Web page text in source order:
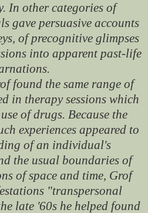
In other categories of
gave persuasive accounts
of precognitive glimpses
into apparent past-life
found the same range of
in therapy sessions which
of drugs. Because the
experiences appeared to
of an individual's
the usual boundaries of
of space and time, Grof
"transpersonal
late '60s he helped found